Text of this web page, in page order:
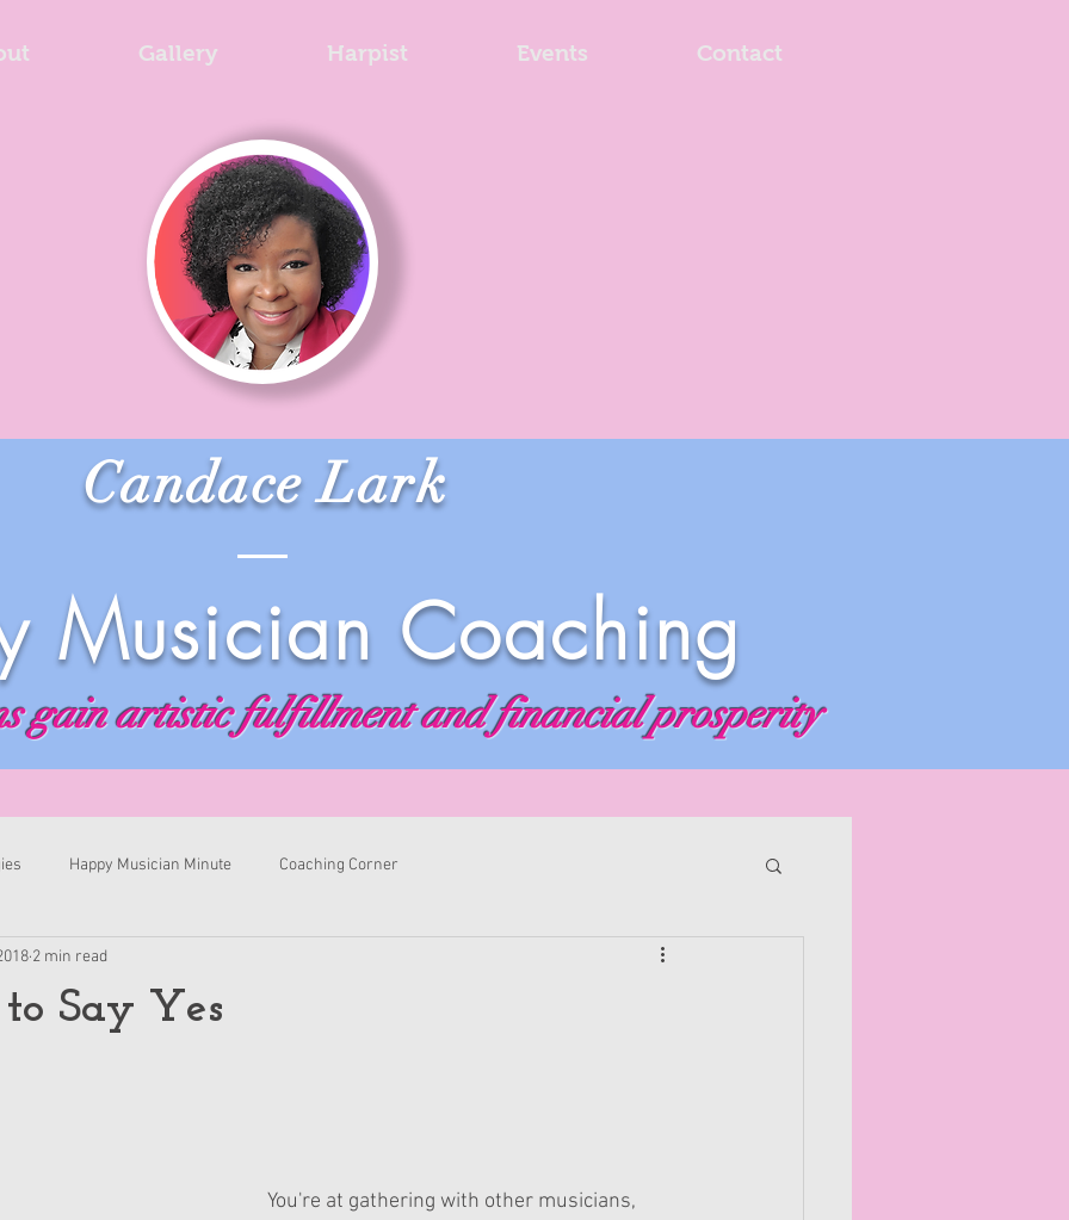
Gallery Harpist Events Contact
Candace Lark
Musician Coaching
gain artistic fulfillment and financial prosperity
Happy Musician Minute Coaching Corner
to Say Yes
2 min read
You're at gathering with other musicians,